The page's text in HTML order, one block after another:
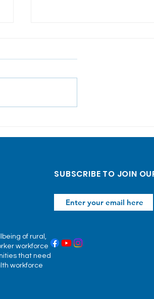
2025: Building
Families
of rural,
workforce
that need
workforce
SUBSCRIBE TO JOIN